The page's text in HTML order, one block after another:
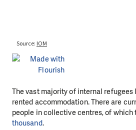
The vast majority of internal
rented accommodation. There are
people in collective centres, of which
thousand.